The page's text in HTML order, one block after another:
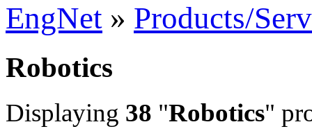
EngNet » Products/
Robotics
Displaying 38 "Robotics"